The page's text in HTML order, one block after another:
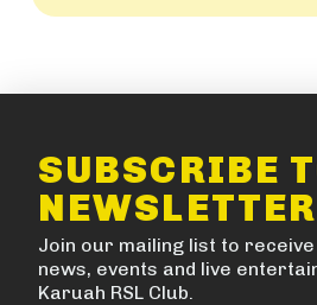
SUBSCRIBE
NEWSLETTER
Join our mailing list to
news, events and live
Karuah RSL Club.